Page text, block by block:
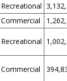
Recreational
Commercial
Recreational
Commercial